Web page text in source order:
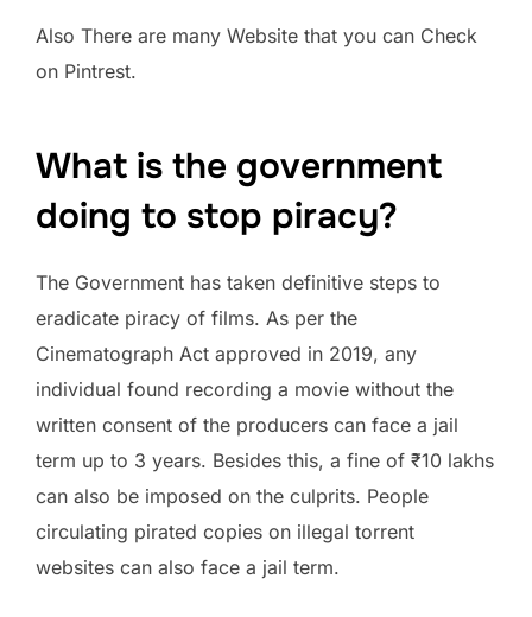
Also There are many Website that you can Check
on Pintrest.
What is the government
doing to stop piracy?
The Government has taken definitive steps to
eradicate piracy of films. As per the
Cinematograph Act approved in 2019, any
individual found recording a movie without the
written consent of the producers can face a jail
term up to 3 years. Besides this, a fine of ₹10 lakhs
can also be imposed on the culprits. People
circulating pirated copies on illegal torrent
websites can also face a jail term.